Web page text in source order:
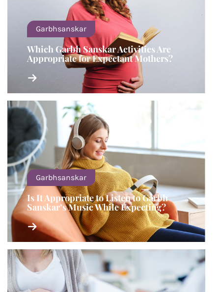
Garbhsanskar
Which Garbh Sanskar Activities Are
Appropriate for Expectant Mothers?
Garbhsanskar
Is It Appropriate to Listen to Garbh
Sanskar’s Music While Expecting?